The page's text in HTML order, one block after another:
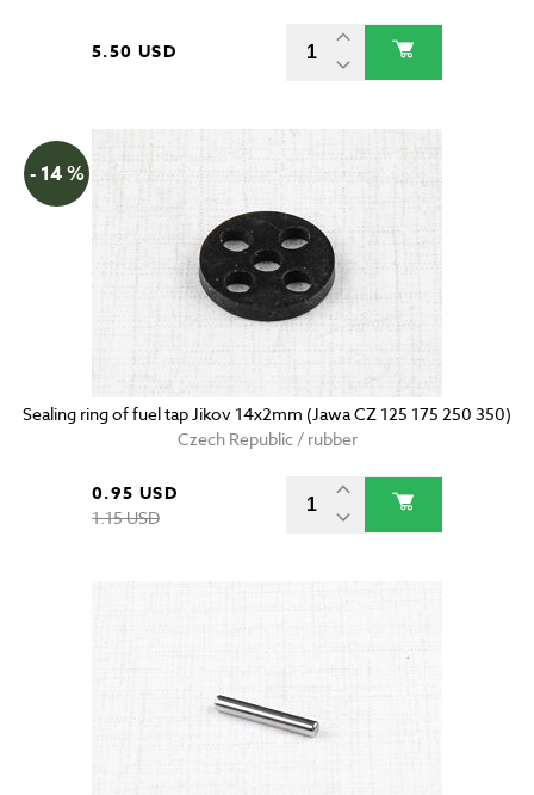
5.50 USD
- 14 %
Sealing ring of fuel tap Jikov 14x2mm (Jawa CZ 125 175 250 350)
Czech Republic / rubber
0.95 USD
1.15 USD